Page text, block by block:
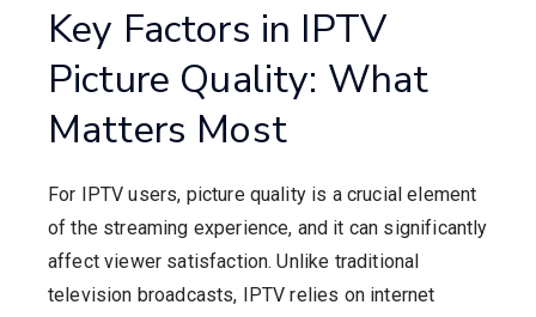
Key Factors in IPTV
Picture Quality: What
Matters Most
For IPTV users, picture quality is a crucial element
of the streaming experience, and it can significantly
affect viewer satisfaction. Unlike traditional
television broadcasts, IPTV relies on internet